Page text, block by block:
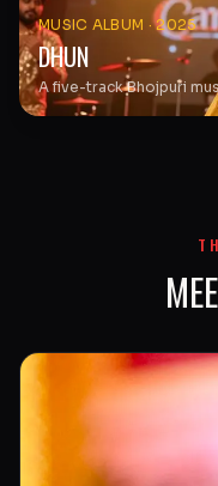
MUSIC ALBUM ·2025
DHUN
A five-track Bhojpuri